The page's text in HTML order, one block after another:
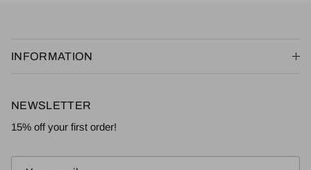
INFORMATION
NEWSLETTER
15% off your first order!